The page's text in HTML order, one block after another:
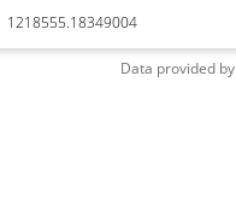
1218555.18349004
Data provided by